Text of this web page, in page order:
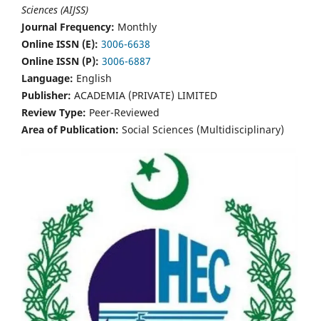
Sciences (AIJSS)
Journal Frequency: Monthly
Online ISSN (E): 3006-6638
Online ISSN (P): 3006-6887
Language: English
Publisher: ACADEMIA (PRIVATE) LIMITED
Review Type: Peer-Reviewed
Area of Publication: Social Sciences (Multidisciplinary)